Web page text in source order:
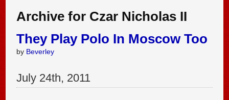
Archive for Czar Nicholas II
They Play Polo In Moscow Too
by Beverley
July 24th, 2011